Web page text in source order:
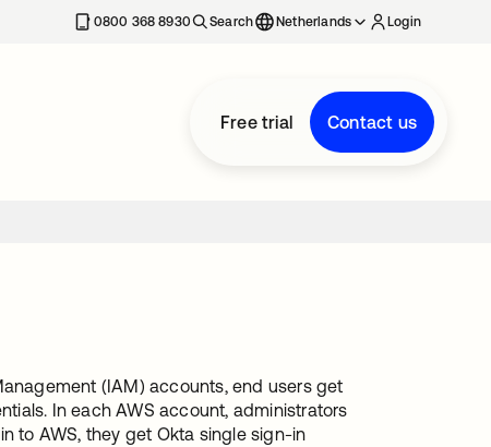
0800 368 8930 Search Netherlands Login
Free trial Contact us
(IAM) accounts, end users get
In each AWS account, administrators
to AWS, they get Okta single sign-in